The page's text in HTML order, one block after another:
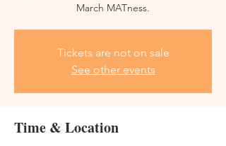
March MATness.
Tickets are not on sale
See other events
Time & Location